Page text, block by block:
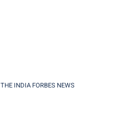
THE INDIA FORBES NEWS